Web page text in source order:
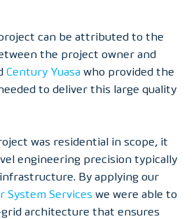
can be attributed to the
the project owner and
Century Yuasa who provided the
to deliver this large quality
was residential in scope, it
engineering precision typically
By applying our
System Services we were able to
architecture that ensures